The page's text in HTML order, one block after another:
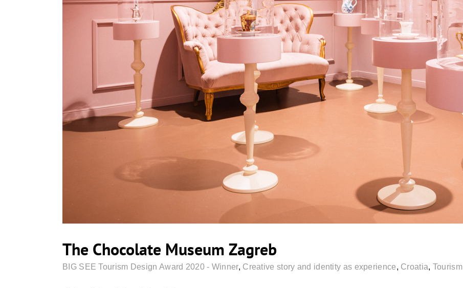
The Chocolate Museum Zagreb
BIG SEE Tourism Design Award 2020 - Winner, Creative story and identity as experience, Croatia, Tourism